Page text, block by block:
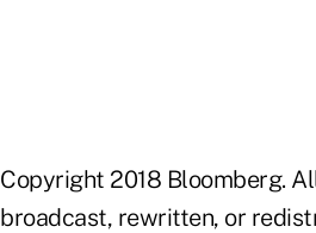
Copyright 2018 Bloomberg.
broadcast, rewritten, or